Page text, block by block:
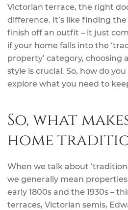
Victorian terrace, the right
difference. It’s like finding
finish off an outfit – it just
if your home falls into the
property’ category, choosing
style is crucial. So, how do
explore what you need to
So, what
home
When we talk about
we generally mean
early 1800s and the 1930s –
terraces, Victorian semis,